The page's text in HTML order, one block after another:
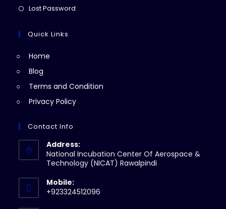
in
new
Lost Password
Quick Links
Home
Blog
Terms and Condition
Privacy Policy
Contact Info
Address:
National Incubation Center Of Aerospace &
Technology (NICAT) Rawalpindi
Mobile:
+923324512096